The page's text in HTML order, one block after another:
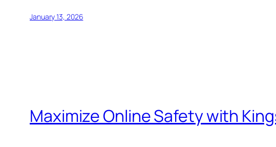
January 13, 2026
Maximize Online Safety with